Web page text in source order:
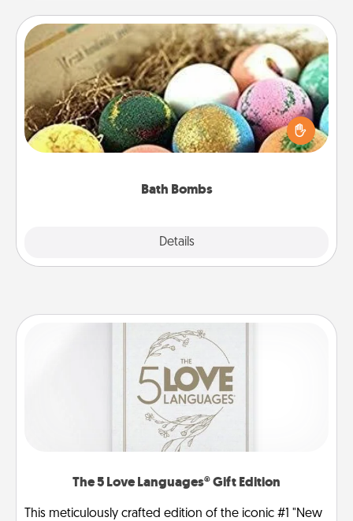
Bath Bombs
Details
Bath Bombs
Bath bombs can be a sensory explosion for the
person who loves relaxing in a bath. Add
moisturizer that leaves the skin feeling soft and
The 5 Love Languages® Gift Edition
This meticulously crafted edition of the iconic #1 "New